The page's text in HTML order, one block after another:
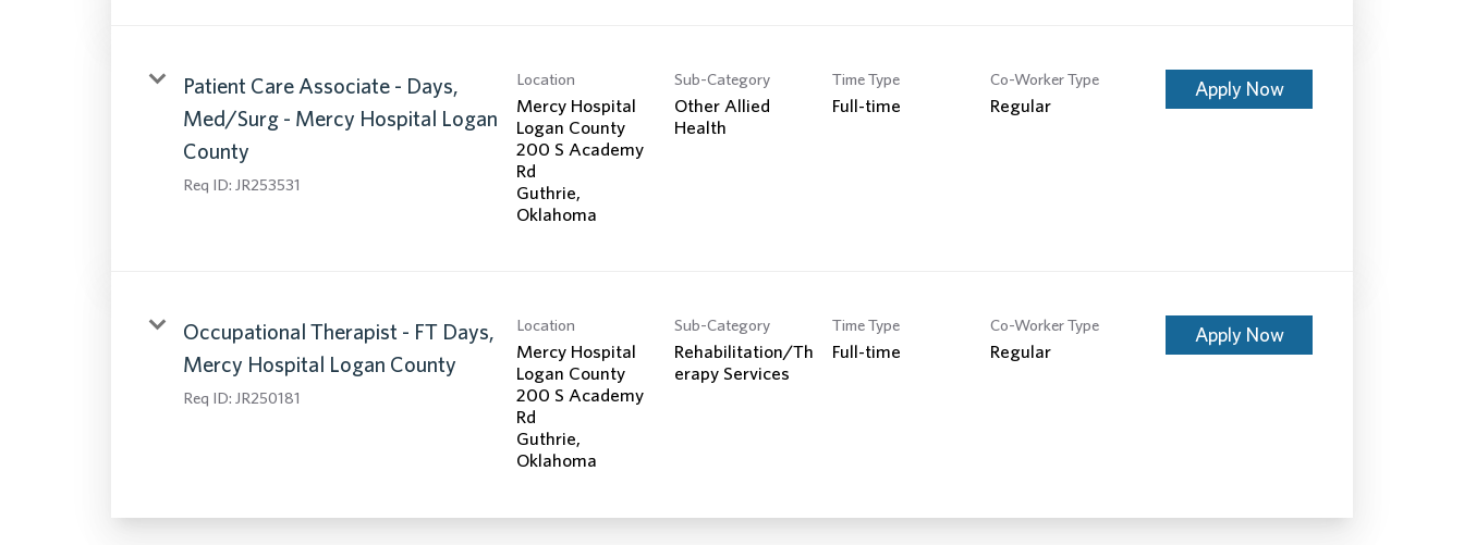
Patient Care Associate - Days,
Med/Surg - Mercy Hospital Logan
County
Req ID: JR253531
Location
Mercy Hospital
Logan County
200 S Academy
Rd
Guthrie,
Sub-Category
Other Allied
Health
Time Type
Full-time
Co-Worker Type
Regular
Apply Now
Occupational Therapist - FT Days,
Mercy Hospital Logan County
Req ID: JR250181
Location
Mercy Hospital
Logan County
200 S Academy
Rd
Guthrie,
Sub-Category
Rehabilitation/Th
erapy Services
Time Type
Full-time
Co-Worker Type
Regular
Apply Now